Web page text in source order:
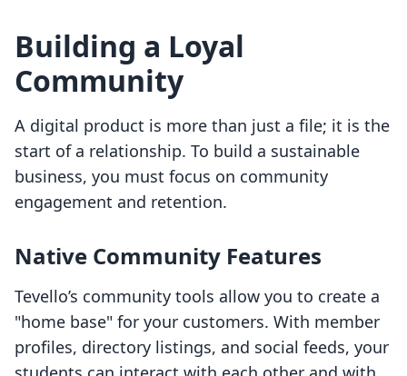
Building a Loyal
Community
A digital product is more than just a file; it is the
start of a relationship. To build a sustainable
business, you must focus on community
engagement and retention.
Native Community Features
Tevello’s community tools allow you to create a
"home base" for your customers. With member
profiles, directory listings, and social feeds, your